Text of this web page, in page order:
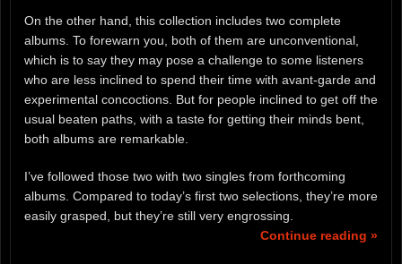
On the other hand, this collection includes two complete
albums. To forewarn you, both of them are unconventional,
which is to say they may pose a challenge to some listeners
who are less inclined to spend their time with avant-garde and
experimental concoctions. But for people inclined to get off the
usual beaten paths, with a taste for getting their minds bent,
both albums are remarkable.
I’ve followed those two with two singles from forthcoming
albums. Compared to today’s first two selections, they’re more
easily grasped, but they’re still very engrossing.
Continue reading »